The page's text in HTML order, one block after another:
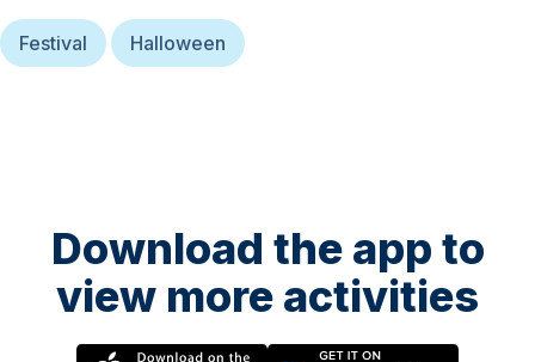
Festival Halloween
Download the app to
view more activities